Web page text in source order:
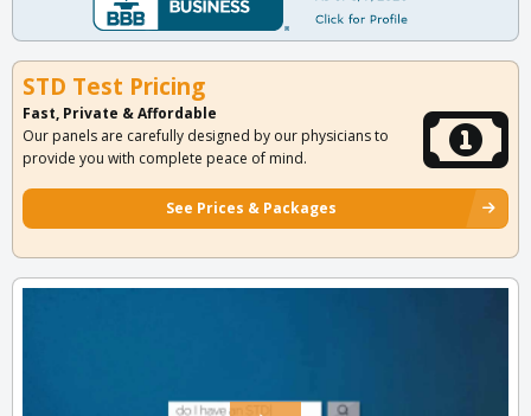
STD Test Pricing
Fast, Private & Affordable
Our panels are carefully designed by our physicians to
provide you with complete peace of mind.
See Prices & Packages